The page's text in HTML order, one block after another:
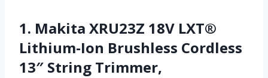
1. Makita XRU23Z 18V LXT®
Lithium-Ion Brushless Cordless
13″ String Trimmer,